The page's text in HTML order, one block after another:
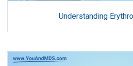
Understanding